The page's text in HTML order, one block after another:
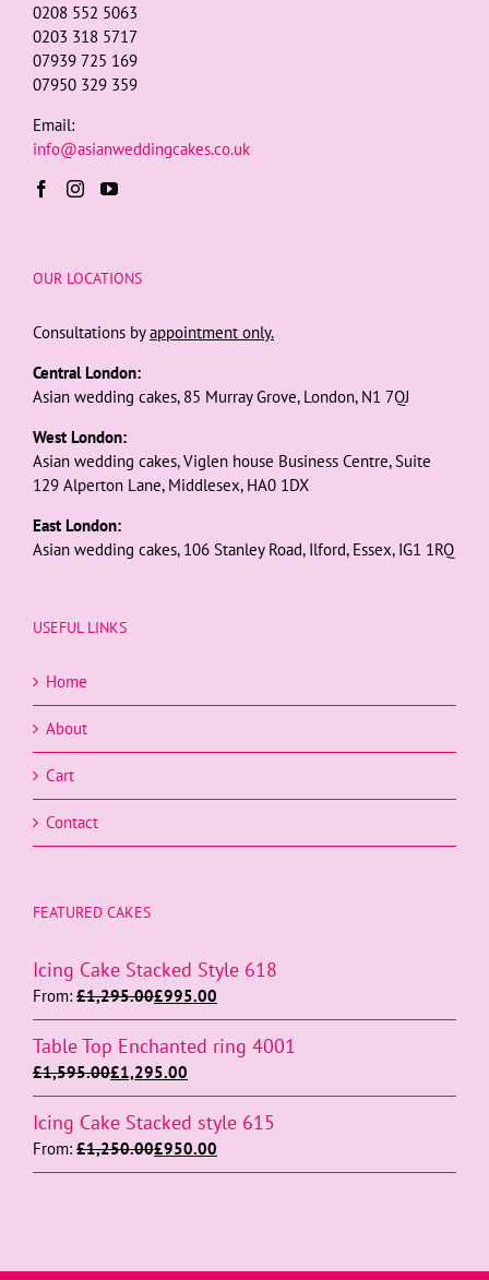
0208 552 5063
0203 318 5717
07939 725 169
07950 329 359
Email:
info@asianweddingcakes.co.uk
OUR LOCATIONS
Consultations byappointment only.
Central London:
Asian wedding cakes, 85 Murray Grove, London, N1 7QJ
West London:
Asian wedding cakes, Viglen house Business Centre, Suite
129 Alperton Lane, Middlesex, HA0 1DX
East London:
Asian wedding cakes, 106 Stanley Road, Ilford, Essex, IG1 1RQ
USEFUL LINKS
Home
About
Cart
Contact
FEATURED CAKES
Icing Cake Stacked Style 618
From: £1,295.00£995.00
Table Top Enchanted ring 4001
£1,595.00£1,295.00
Icing Cake Stacked style 615
From: £1,250.00£950.00